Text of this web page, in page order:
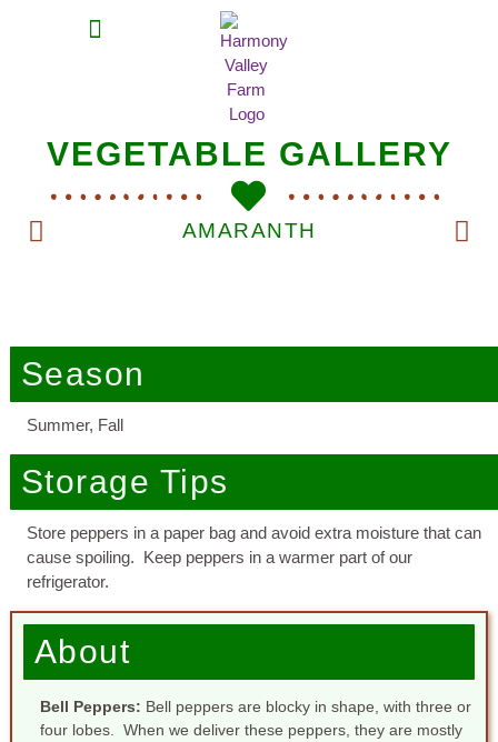
VEGETABLE GALLERY
AMARANTH
Season
Summer, Fall
Storage Tips
Store peppers in a paper bag and avoid extra moisture that can
cause spoiling. Keep peppers in a warmer part of our
refrigerator.
About
Bell Peppers: Bell peppers are blocky in shape, with three or
four lobes. When we deliver these peppers, they are mostly